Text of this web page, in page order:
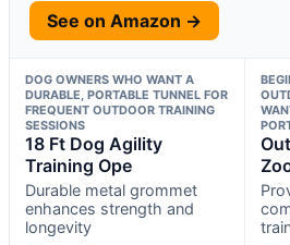
See on Amazon →
DOG OWNERS WHO WANT A
DURABLE, PORTABLE TUNNEL FOR
FREQUENT OUTDOOR TRAINING
SESSIONS
18 Ft Dog Agility
Training Ope
Durable metal grommet
enhances strength and
longevity